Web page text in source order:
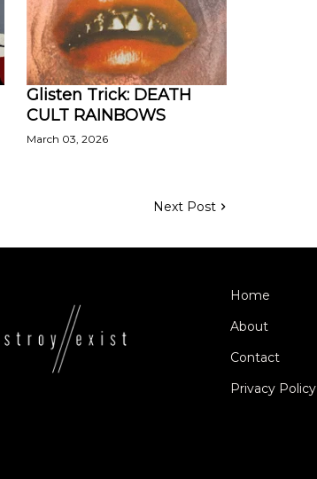
Glisten Trick: DEATH
CULT RAINBOWS
March 03, 2026
Next Post
Home
About
Contact
Privacy Policy